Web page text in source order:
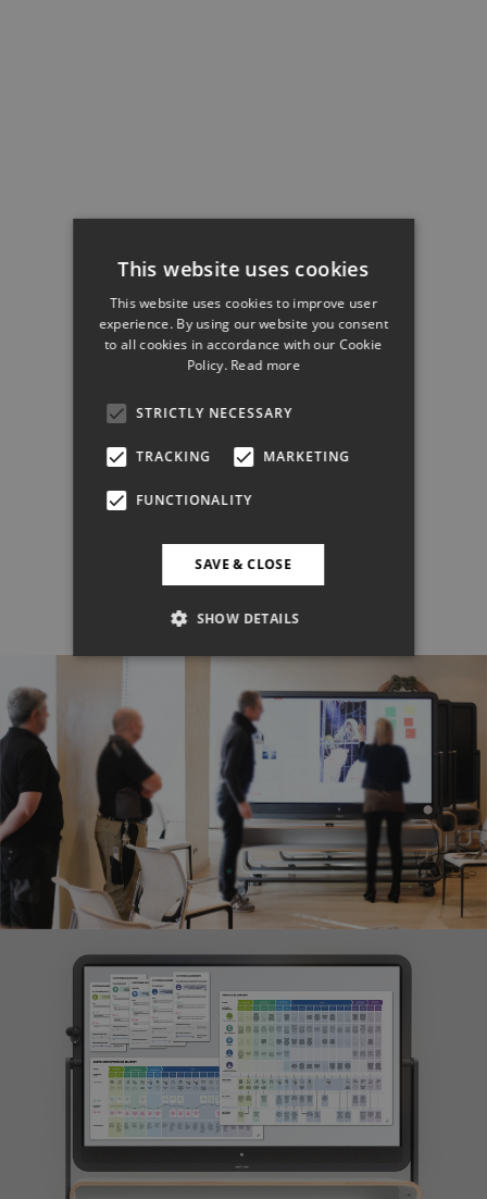
This website uses cookies
This website uses cookies to improve user
experience. By using our website you consent
to all cookies in accordance with our Cookie
Policy. Read more
STRICTLY NECESSARY
TRACKING MARKETING
FUNCTIONALITY
SAVE & CLOSE
SHOW DETAILS